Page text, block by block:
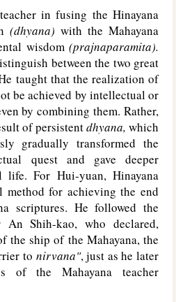
in fusing the Hinayana
(dhyana) with the Mahayana
wisdom (prajnaparamita).
between the two great
taught that the realization of
be achieved by intellectual or
by combining them. Rather,
of persistentdhyana, which
gradually transformed the
quest and gave deeper
life. For Hui-yuan, Hinayana
method for achieving the end
scriptures. He followed the
An Shih-kao, who declared,
the ship of the Mahayana, the
to nirvana", just as he later
of the Mahayana teacher